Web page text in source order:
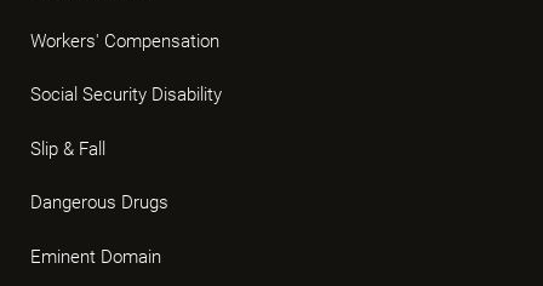
Workers' Compensation
Social Security Disability
Slip & Fall
Dangerous Drugs
Eminent Domain